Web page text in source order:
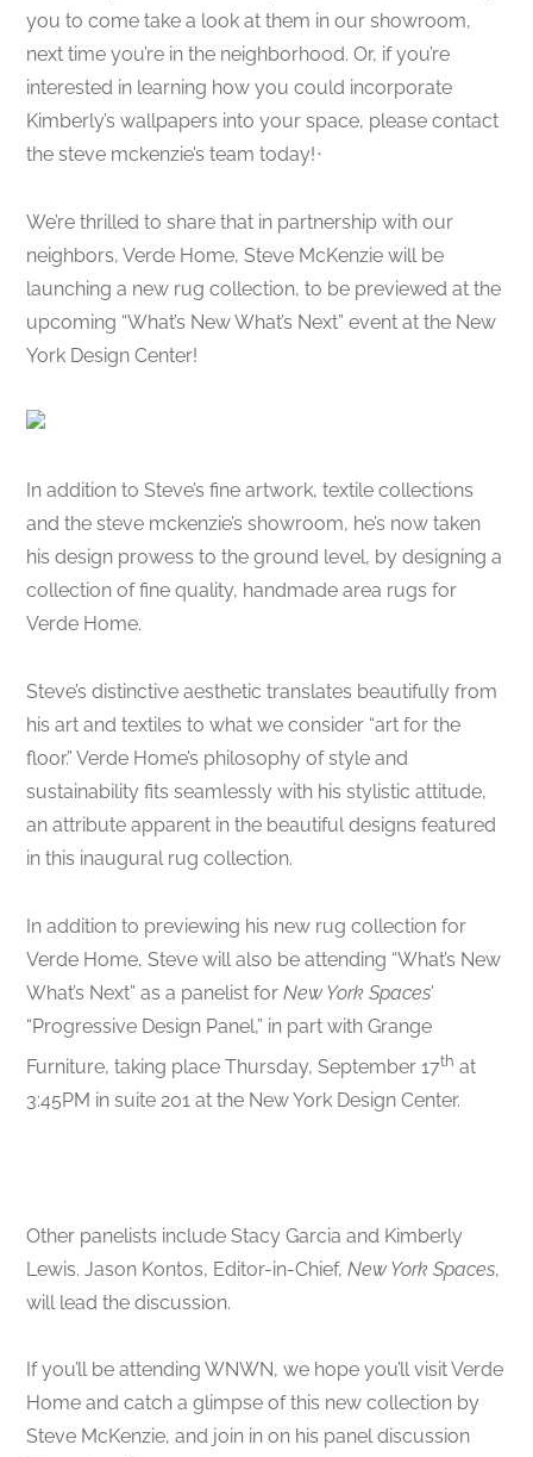
you to come take a look at them in our showroom,
next time you’re in the neighborhood. Or, if you’re
interested in learning how you could incorporate
Kimberly’s wallpapers into your space, please contact
the steve mckenzie’s team today!ᐧ
We’re thrilled to share that in partnership with our
neighbors, Verde Home, Steve McKenzie will be
launching a new rug collection, to be previewed at the
upcoming “What’s New What’s Next” event at the New
York Design Center!
In addition to Steve’s fine artwork, textile collections
and the steve mckenzie’s showroom, he’s now taken
his design prowess to the ground level, by designing a
collection of fine quality, handmade area rugs for
Verde Home.
Steve’s distinctive aesthetic translates beautifully from
his art and textiles to what we consider “art for the
floor.” Verde Home’s philosophy of style and
sustainability fits seamlessly with his stylistic attitude,
an attribute apparent in the beautiful designs featured
in this inaugural rug collection.
In addition to previewing his new rug collection for
Verde Home, Steve will also be attending “What’s New
What’s Next” as a panelist forNew York Spaces’
“Progressive Design Panel,” in part with Grange
Furniture, taking place Thursday, September 17th at
3:45PM in suite 201 at the New York Design Center.
Other panelists include Stacy Garcia and Kimberly
Lewis. Jason Kontos, Editor-in-Chief,New York Spaces,
will lead the discussion.
If you’ll be attending WNWN, we hope you’ll visit Verde
Home and catch a glimpse of this new collection by
Steve McKenzie, and join in on his panel discussion